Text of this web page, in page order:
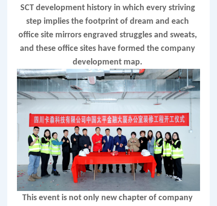
SCT development history in which every striving
step implies the footprint of dream and each
office site mirrors engraved struggles and sweats,
and these office sites have formed the company
development map.
This event is not only new chapter of company